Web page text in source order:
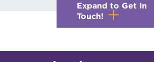
Expand to Get In
Touch!